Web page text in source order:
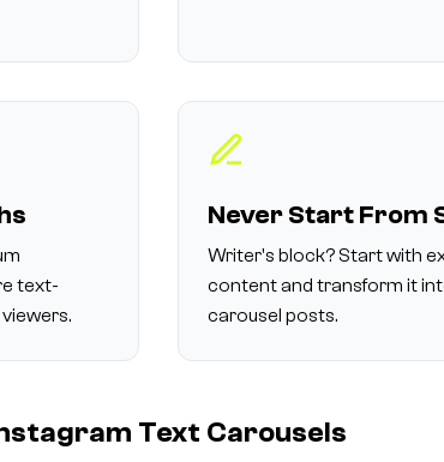
text-
Never Start From
Writer's block? Start with
content and transform it
carousel posts.
Text Carousels